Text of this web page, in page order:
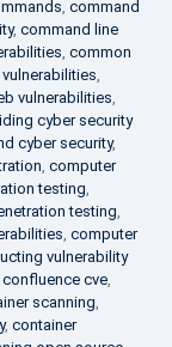
, command
, command line
, common
,
vulnerabilities,
cyber security
cyber security,
, computer
testing,
testing,
, computer
vulnerability
confluence cve,
scanning,
, container